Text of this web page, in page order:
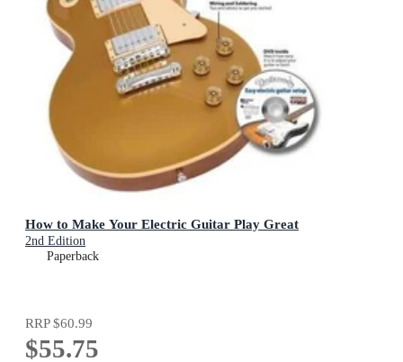
How to Make Your Electric Guitar Play Great
2nd Edition
Paperback
RRP$60.99
$55.75